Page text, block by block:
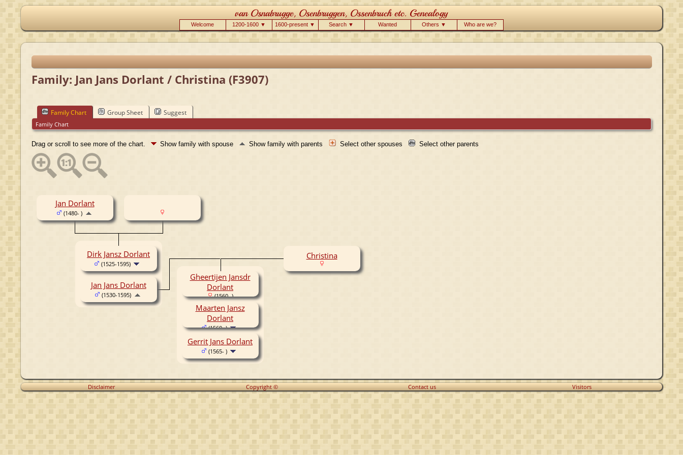
Welcome 1200-1600 ▼ 1600-present ▼ Search ▼ Wanted Others ▼ Who are we?
Family: Jan Jans Dorlant / Christina (F3907)
Family Chart Group Sheet Suggest
Family Chart
Drag or scroll to see more of the chart. Show family with spouse Show family with parents Select other spouses Select other parents
Jan Dorlant
(1480- )
Dirk Jansz Dorlant
(1525-1595)
Jan Jans Dorlant
(1530-1595)
Christina
Gheertijen Jansdr
Dorlant
(1560- )
Maarten Jansz
Dorlant
(1560- )
Gerrit Jans Dorlant
(1565- )
Disclaimer Copyright © Contact us Visitors